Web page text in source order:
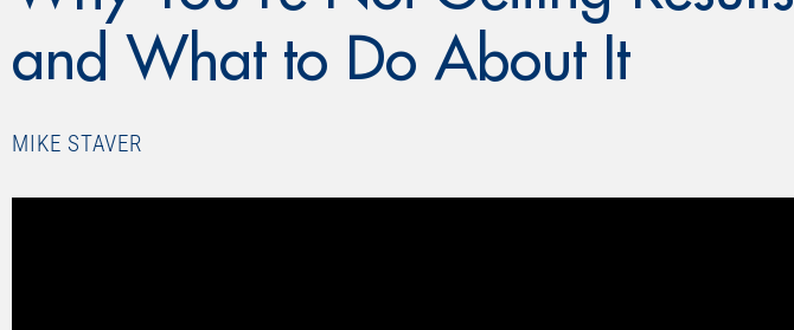
and What to Do About It
MIKE STAVER